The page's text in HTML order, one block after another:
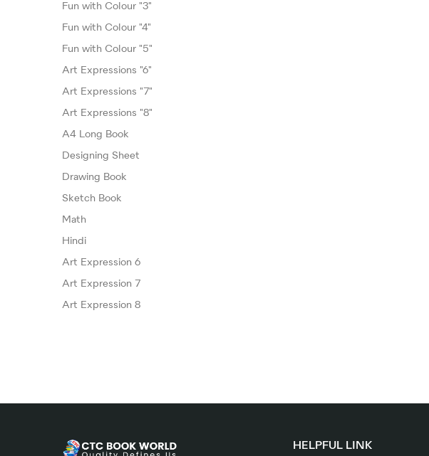
Fun with Colour "3"
Fun with Colour "4"
Fun with Colour "5"
Art Expressions "6"
Art Expressions "7"
Art Expressions "8"
A4 Long Book
Designing Sheet
Drawing Book
Sketch Book
Math
Hindi
Art Expression 6
Art Expression 7
Art Expression 8
HELPFUL LINK